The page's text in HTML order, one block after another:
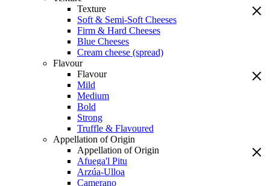
Texture
Soft & Semi-Soft Cheeses
Firm & Hard Cheeses
Blue Cheeses
Cream cheese (spread)
Flavour
Flavour
Mild
Medium
Bold
Strong
Truffle & Flavoured
Appellation of Origin
Appellation of Origin
Afuega'l Pitu
Arzúa-Ulloa
Camerano